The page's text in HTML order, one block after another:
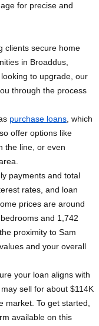
for precise and
clients secure home
in Broaddus,
to upgrade, our
through the process
purchase loans , which
offer options like
the line, or even
payments and total
rates, and loan
prices are around
and 1,742
proximity to Sam
and your overall
your loan aligns with
sell for about $114K
To get started,
available on this